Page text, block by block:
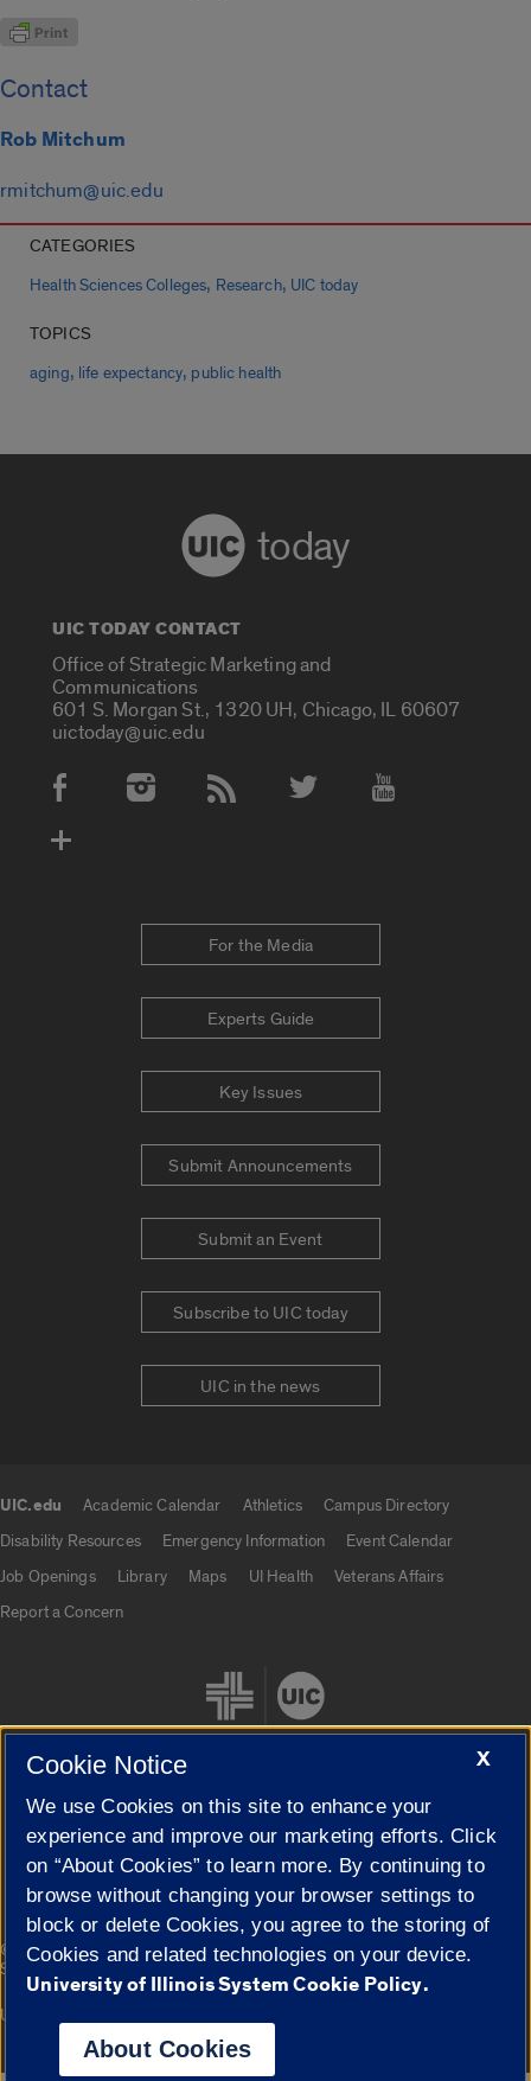
Contact
Rob Mitchum
rmitchum@uic.edu
CATEGORIES
Health Sciences Colleges, Research, UIC today
TOPICS
aging, life expectancy, public health
today
UIC TODAY CONTACT
Office of Strategic Marketing and
Communications
601 S. Morgan St., 1320 UH, Chicago, IL 60607
uictoday@uic.edu
Social Media Accounts
For the Media
Experts Guide
Key Issues
Submit Announcements
Submit an Event
Subscribe to UIC today
UIC in the news
UIC.edu Academic Calendar Athletics
Campus Directory
Disability Resources
Emergency Information
Event Calendar
Job Openings
Library Maps UI Health
Veterans Affairs
Report a Concern
Cookie Settings
© 2026 The Board of Trustees of the University of Illinois|
Privacy
Statement
Campuses
University of Illinois System
X
Cookie Notice
We use Cookies on this site to enhance your
experience and improve our marketing efforts. Click
on “About Cookies” to learn more. By continuing to
browse without changing your browser settings to
block or delete Cookies, you agree to the storing of
Cookies and related technologies on your device.
University of Illinois System Cookie Policy.
About Cookies